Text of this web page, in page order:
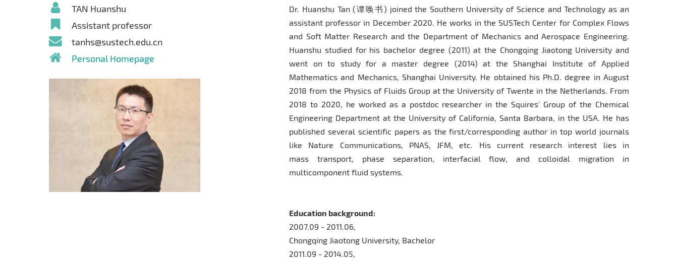
TAN Huanshu
Assistant professor
tanhs@sustech.edu.cn
Personal Homepage
Dr. Huanshu Tan (谭唤书) joined the Southern University of Science and Technology as an
assistant professor in December 2020. He works in the SUSTech Center for Complex Flows
and Soft Matter Research and the Department of Mechanics and Aerospace Engineering.
Huanshu studied for his bachelor degree (2011) at the Chongqing Jiaotong University and
went on to study for a master degree (2014) at the Shanghai Institute of Applied
Mathematics and Mechanics, Shanghai University. He obtained his Ph.D. degree in August
2018 from the Physics of Fluids Group at the University of Twente in the Netherlands. From
2018 to 2020, he worked as a postdoc researcher in the Squires' Group of the Chemical
Engineering Department at the University of California, Santa Barbara, in the USA. He has
published several scientific papers as the first/corresponding author in top world journals
like Nature Communications, PNAS, JFM, etc. His current research interest lies in
mass transport, phase separation, interfacial flow, and colloidal migration in
multicomponent fluid systems.
Education background:
2007.09 - 2011.06,
Chongqing Jiaotong University, Bachelor
2011.09 - 2014.05,